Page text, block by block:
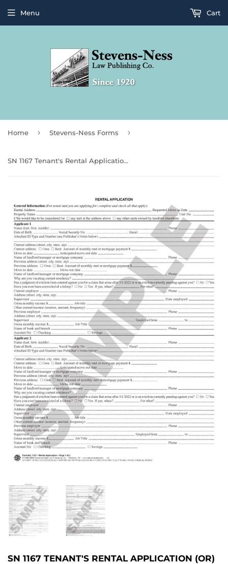
Menu Cart
Home › Stevens-Ness Forms ›
SN 1167 Tenant's Rental Application (OR)
SN 1167 TENANT'S RENTAL APPLICATION (OR)